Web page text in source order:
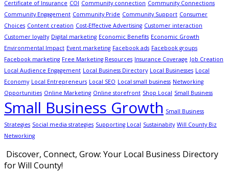
Certificate of Insurance COI Community connection Community Connections
Community Engagement Community Pride Community Support Consumer
Choices Content creation Cost-Effective Advertising Customer interaction
Customer loyalty Digital marketing Economic Benefits Economic Growth
Environmental Impact Event marketing Facebook ads Facebook groups
Facebook marketing Free Marketing Resources Insurance Coverage Job Creation
Local Audience Engagement Local Business Directory Local Businesses Local
Economy Local Entrepreneurs Local SEO Local small business Networking
Opportunities Online Marketing Online storefront Shop Local Small Business
Small Business Growth Small Business
Strategies Social media strategies Supporting Local Sustainabity Will County Biz
Networking
Discover, Connect, Grow: Your Local Business Directory
for Will County!